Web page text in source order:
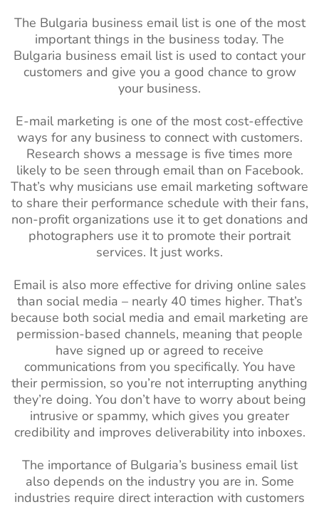
The Bulgaria business email list is one of the most
important things in the business today. The
Bulgaria business email list is used to contact your
customers and give you a good chance to grow
your business.
E-mail marketing is one of the most cost-effective
ways for any business to connect with customers.
Research shows a message is five times more
likely to be seen through email than on Facebook.
That’s why musicians use email marketing software
to share their performance schedule with their fans,
non-profit organizations use it to get donations and
photographers use it to promote their portrait
services. It just works.
Email is also more effective for driving online sales
than social media – nearly 40 times higher. That’s
because both social media and email marketing are
permission-based channels, meaning that people
have signed up or agreed to receive
communications from you specifically. You have
their permission, so you’re not interrupting anything
they’re doing. You don’t have to worry about being
intrusive or spammy, which gives you greater
credibility and improves deliverability into inboxes.
The importance of Bulgaria’s business email list
also depends on the industry you are in. Some
industries require direct interaction with customers